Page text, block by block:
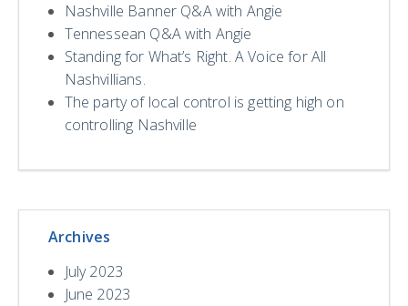
Nashville Banner Q&A with Angie
Tennessean Q&A with Angie
Standing for What’s Right. A Voice for All
Nashvillians.
The party of local control is getting high on
controlling Nashville
Archives
July 2023
June 2023